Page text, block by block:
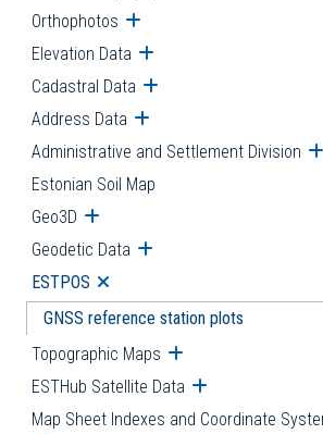
Orthophotos Open submenu
Elevation Data Open submenu
Cadastral Data Open submenu
Address Data Open submenu
Administrative and Settlement Division
Estonian Soil Map
Geo3D Open submenu
Geodetic Data Open submenu
ESTPOS Open submenu
GNSS reference station plots
Topographic Maps Open submenu
ESTHub Satellite Data Open
Map Sheet Indexes and Coordinate